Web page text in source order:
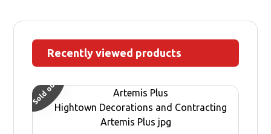
Recently viewed products
Sold out